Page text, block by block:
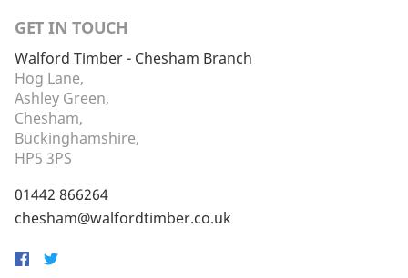
GET IN TOUCH
Walford Timber - Chesham Branch
Hog Lane,
Ashley Green,
Chesham,
Buckinghamshire,
HP5 3PS
01442 866264
chesham@walfordtimber.co.uk
Facebook
Twitter